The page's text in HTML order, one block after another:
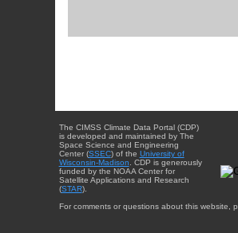
The CIMSS Climate Data Portal (CDP)
is developed and maintained by The
Space Science and Engineering
Center (SSEC) of the University of
Wisconsin-Madison . CDP is generously
funded by the NOAA Center for
Satellite Applications and Research
(STAR).
For comments or questions about this website,